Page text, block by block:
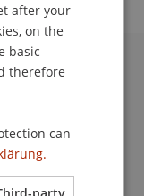
after your
on the
basic
therefore
can
party